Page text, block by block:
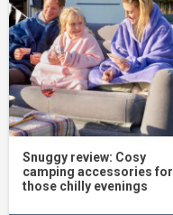
Snuggy review: Cosy
camping accessories for
those chilly evenings